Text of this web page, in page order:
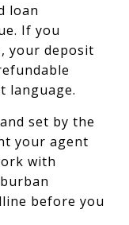
loan
If you
your deposit
language.
set by the
your agent
with
before you